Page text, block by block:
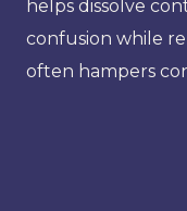
helps dissolve
confusion while
often hampers